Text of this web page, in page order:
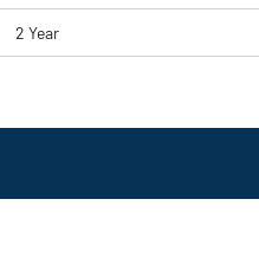
2 Year